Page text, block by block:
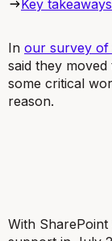
Key
In our survey of
said they
some critical
reason.
With